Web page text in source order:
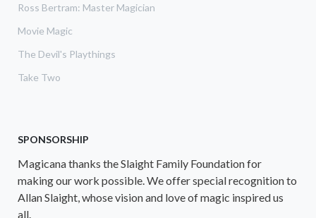
Ross Bertram: Master Magician
Movie Magic
The Devil's Playthings
Take Two
SPONSORSHIP
Magicana thanks the Slaight Family Foundation for
making our work possible. We offer special recognition to
Allan Slaight, whose vision and love of magic inspired us
all.